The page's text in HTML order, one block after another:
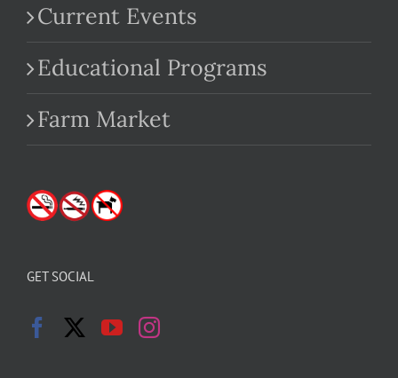
Current Events
Educational Programs
Farm Market
GET SOCIAL